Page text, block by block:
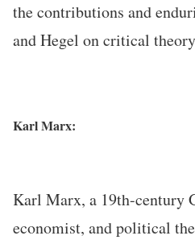
the contributions and
and Hegel on critical
Karl Marx:
Karl Marx, a 19th-century
economist, and political